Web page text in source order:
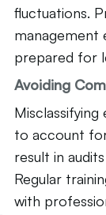
fluctuations.
management
prepared for
Avoiding
Misclassifying
to account
result in
Regular
with